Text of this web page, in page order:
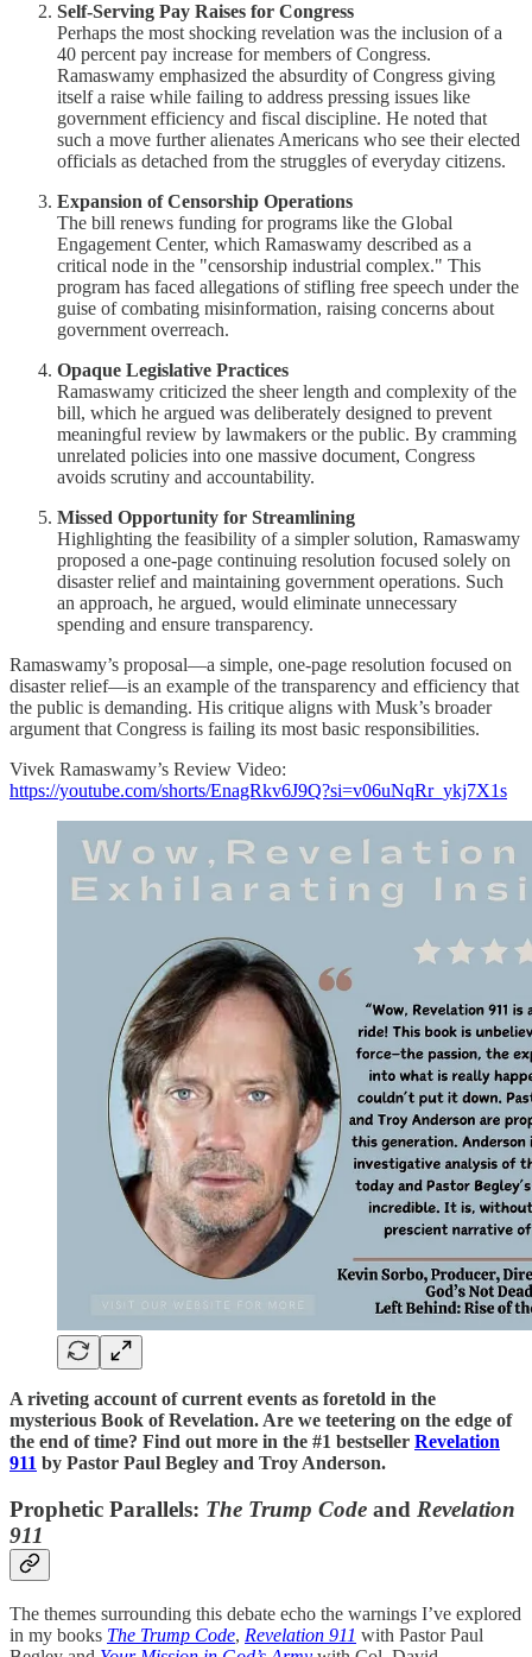
Self-Serving Pay Raises for Congress
Perhaps the most shocking revelation was the inclusion of a
40 percent pay increase for members of Congress.
Ramaswamy emphasized the absurdity of Congress giving
itself a raise while failing to address pressing issues like
government efficiency and fiscal discipline. He noted that
such a move further alienates Americans who see their elected
officials as detached from the struggles of everyday citizens.
Expansion of Censorship Operations
The bill renews funding for programs like the Global
Engagement Center, which Ramaswamy described as a
critical node in the "censorship industrial complex." This
program has faced allegations of stifling free speech under the
guise of combating misinformation, raising concerns about
government overreach.
Opaque Legislative Practices
Ramaswamy criticized the sheer length and complexity of the
bill, which he argued was deliberately designed to prevent
meaningful review by lawmakers or the public. By cramming
unrelated policies into one massive document, Congress
avoids scrutiny and accountability.
Missed Opportunity for Streamlining
Highlighting the feasibility of a simpler solution, Ramaswamy
proposed a one-page continuing resolution focused solely on
disaster relief and maintaining government operations. Such
an approach, he argued, would eliminate unnecessary
spending and ensure transparency.
Ramaswamy’s proposal—a simple, one-page resolution focused on
disaster relief—is an example of the transparency and efficiency that
the public is demanding. His critique aligns with Musk’s broader
argument that Congress is failing its most basic responsibilities.
Vivek Ramaswamy’s Review Video:
https://youtube.com/shorts/EnagRkv6J9Q?si=v06uNqRr_ykj7X1s
A riveting account of current events as foretold in the
mysterious Book of Revelation. Are we teetering on the edge of
the end of time? Find out more in the #1 bestseller Revelation
911 by Pastor Paul Begley and Troy Anderson.
Prophetic Parallels: The Trump Code and Revelation
911
The themes surrounding this debate echo the warnings I’ve explored
in my books The Trump Code, Revelation 911 with Pastor Paul